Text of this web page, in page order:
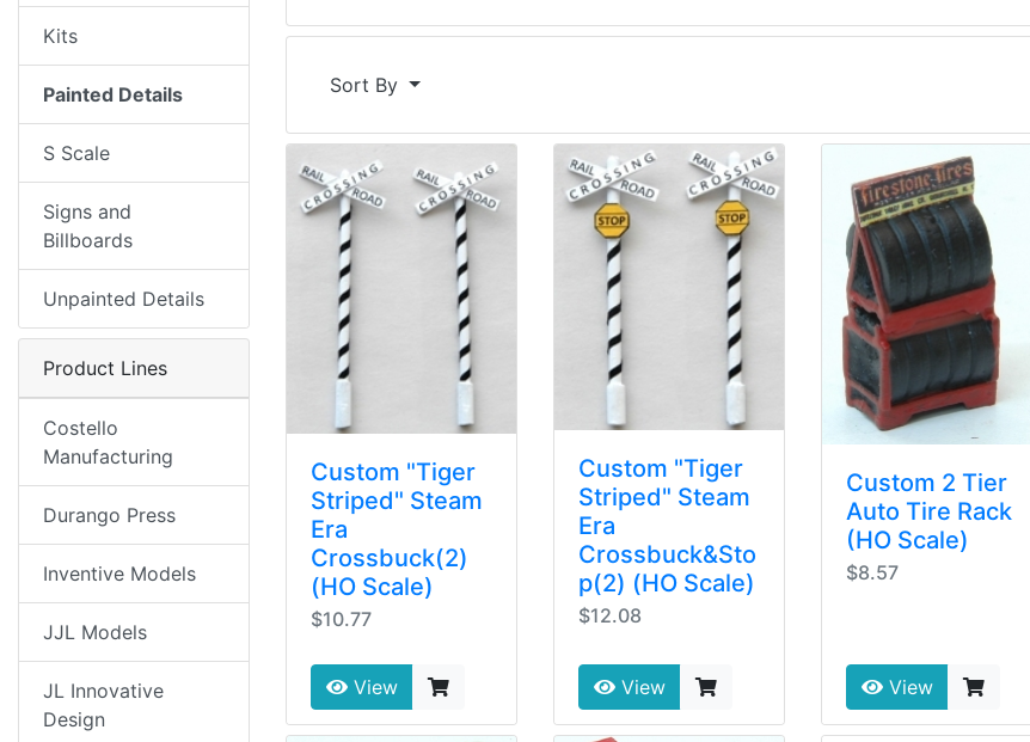
Sort By
Custom "Tiger
Striped" Steam
Era
Crossbuck(2)
(HO Scale)
$10.77
View
Custom "Tiger
Striped" Steam
Era
Crossbuck&Sto
p(2) (HO Scale)
$12.08
View
Custom 2 Tier
Auto Tire Rack
(HO Scale)
$8.57
View
Kits
Painted Details
S Scale
Signs and
Billboards
Unpainted Details
Product Lines
Costello
Manufacturing
Durango Press
Inventive Models
JJL Models
JL Innovative
Design